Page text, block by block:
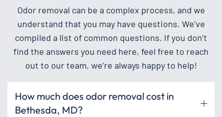
Odor removal can be a complex process, and we
understand that you may have questions. We’ve
compiled a list of common questions. If you don’t
find the answers you need here, feel free to reach
out to our team, we’re always happy to help!
How much does odor removal cost in
Bethesda, MD?